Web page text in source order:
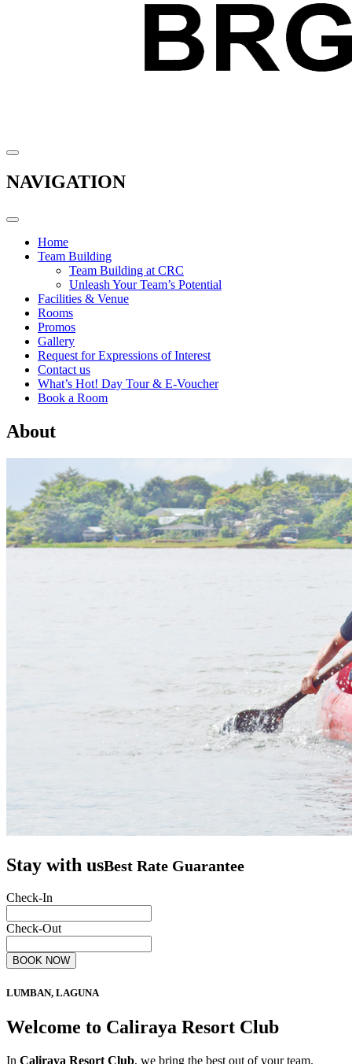
NAVIGATION
Home
Team Building
Team Building at CRC
Unleash Your Team’s Potential
Facilities & Venue
Rooms
Promos
Gallery
Request for Expressions of Interest
Contact us
What’s Hot! Day Tour & E-Voucher
Book a Room
About
Stay with usBest Rate Guarantee
Check-In
Check-Out
BOOK NOW
LUMBAN, LAGUNA
Welcome to Caliraya Resort Club
In Caliraya Resort Club, we bring the best out of your team.